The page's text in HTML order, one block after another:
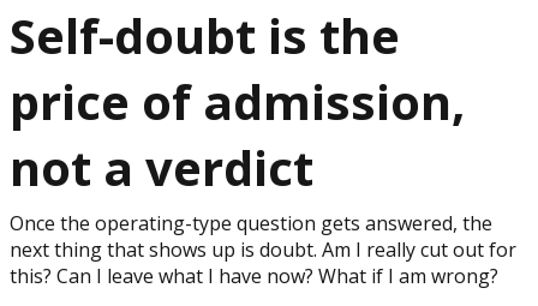
Self-doubt is the
price of admission,
not a verdict
Once the operating-type question gets answered, the
next thing that shows up is doubt. Am I really cut out for
this? Can I leave what I have now? What if I am wrong?